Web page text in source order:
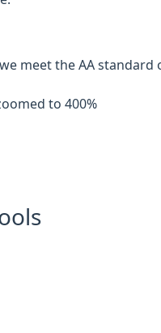
meet the AA standard
to 400%